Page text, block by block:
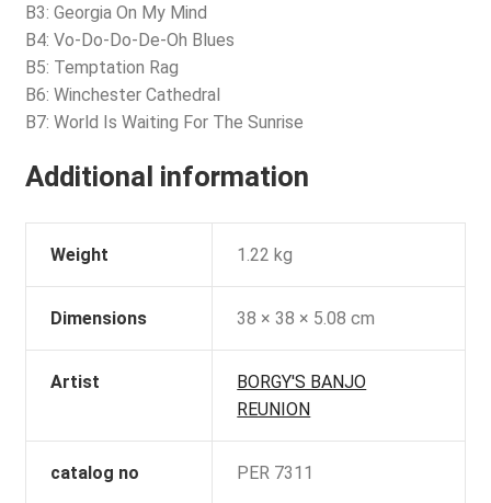
B3: Georgia On My Mind
B4: Vo-Do-Do-De-Oh Blues
B5: Temptation Rag
B6: Winchester Cathedral
B7: World Is Waiting For The Sunrise
Additional information
Weight 1.22 kg
Dimensions 38 × 38 × 5.08 cm
Artist
BORGY'S BANJO
REUNION
catalog no PER 7311